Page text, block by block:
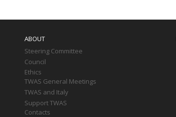
ABOUT
Steering Committee
Council
Ethics
TWAS General Meetings
TWAS and Italy
Support TWAS
Contacts